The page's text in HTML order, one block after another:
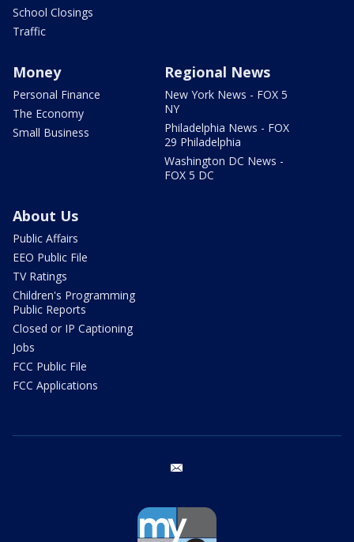
School Closings
Traffic
Money
Personal Finance
The Economy
Small Business
Regional News
New York News - FOX 5
NY
Philadelphia News - FOX
29 Philadelphia
Washington DC News -
FOX 5 DC
About Us
Public Affairs
EEO Public File
TV Ratings
Children's Programming
Public Reports
Closed or IP Captioning
Jobs
FCC Public File
FCC Applications